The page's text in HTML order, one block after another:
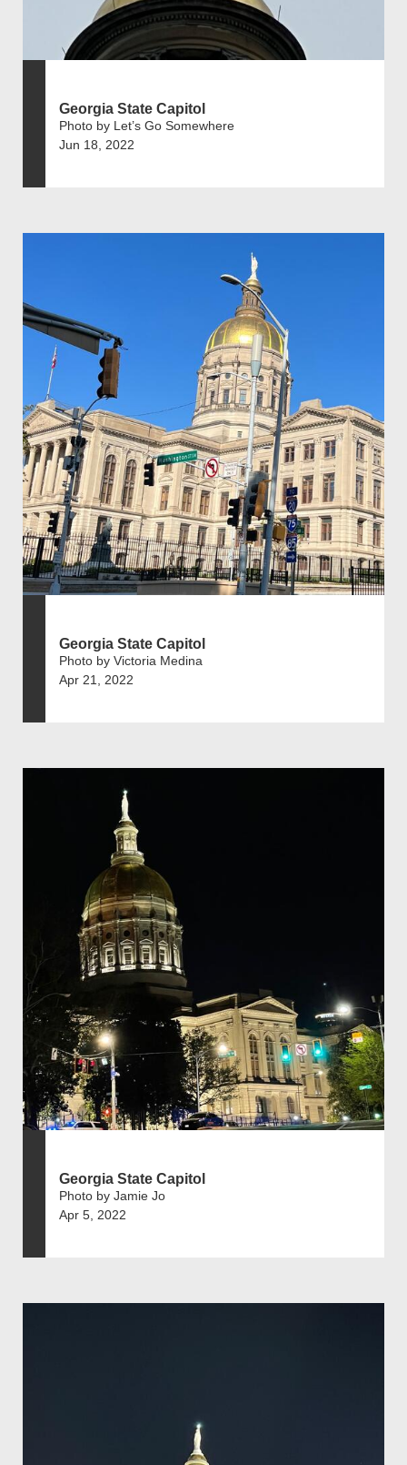
Georgia State Capitol
Photo by Let’s Go Somewhere
Jun 18, 2022
Georgia State Capitol
Photo by Victoria Medina
Apr 21, 2022
Georgia State Capitol
Photo by Jamie Jo
Apr 5, 2022